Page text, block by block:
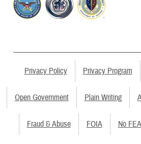
Privacy Policy Privacy Program
Open Government Plain Writing
Fraud & Abuse FOIA No